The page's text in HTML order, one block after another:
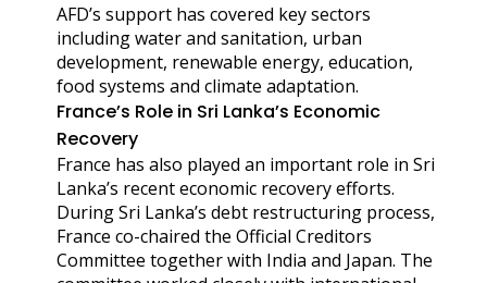
AFD’s support has covered key sectors
including water and sanitation, urban
development, renewable energy, education,
food systems and climate adaptation.
France’s Role in Sri Lanka’s Economic
Recovery
France has also played an important role in Sri
Lanka’s recent economic recovery efforts.
During Sri Lanka’s debt restructuring process,
France co-chaired the Official Creditors
Committee together with India and Japan. The